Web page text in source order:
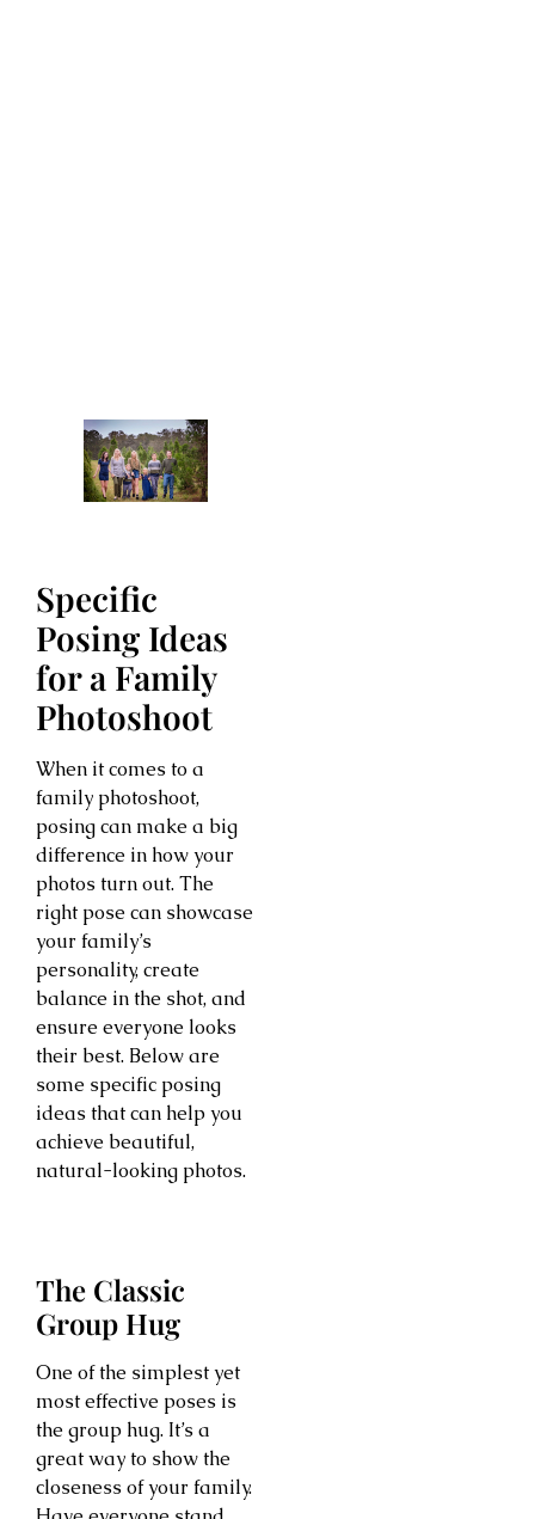
Specific
Posing Ideas
for a Family
Photoshoot
When it comes to a
family photoshoot,
posing can make a big
difference in how your
photos turn out. The
right pose can showcase
your family’s
personality, create
balance in the shot, and
ensure everyone looks
their best. Below are
some specific posing
ideas that can help you
achieve beautiful,
natural-looking photos.
The Classic
Group Hug
One of the simplest yet
most effective poses is
the group hug. It’s a
great way to show the
closeness of your family.